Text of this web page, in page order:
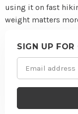
using it on fast
weight matters
footerSIGN UP FOR
(Required)